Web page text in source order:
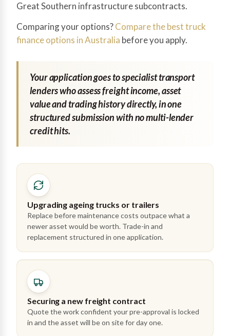
Great Southern infrastructure subcontracts.
Comparing your options?Compare the best truck
finance options in Australia before you apply.
Your application goes to specialist transport
lenders who assess freight income, asset
value and trading history directly, in one
structured submission with no multi-lender
credit hits.
Upgrading ageing trucks or trailers
Replace before maintenance costs outpace what a
newer asset would be worth. Trade-in and
replacement structured in one application.
Securing a new freight contract
Quote the work confident your pre-approval is locked
in and the asset will be on site for day one.